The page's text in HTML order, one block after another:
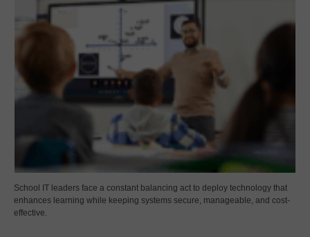
School IT leaders face a constant balancing act to deploy technology that
enhances learning while keeping systems secure, manageable, and cost-
effective.